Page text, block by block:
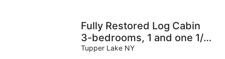
Fully Restored Log Cabin
3-bedrooms, 1 and one 1/2
bathrooms .in Tupper Lake
Tupper Lake NY